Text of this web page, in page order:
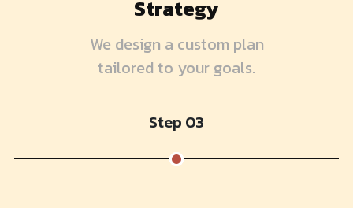
Strategy
We design a custom plan
tailored to your goals.
Step 03